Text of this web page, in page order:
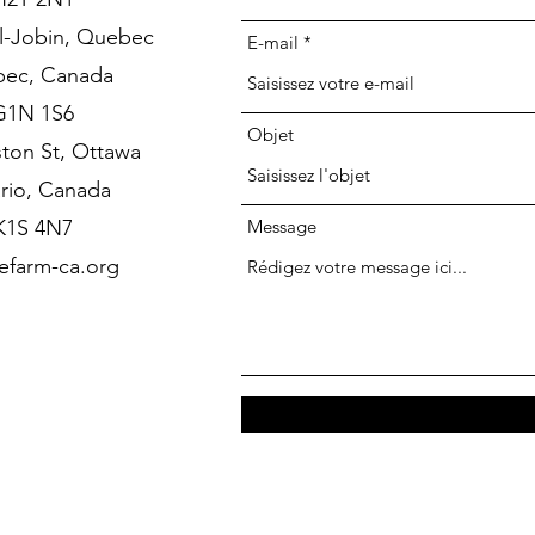
Jobin, Quebec
Canada
1S6
St, Ottawa
Canada
4N7
ca.org
E-mail
Objet
Message